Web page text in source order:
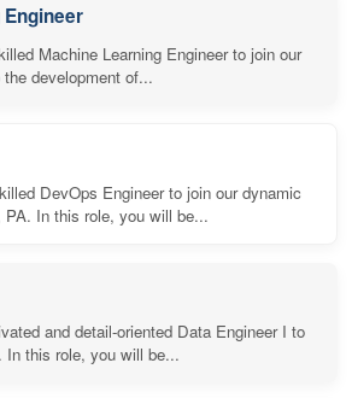
Machine Learning Engineer to join our
development of...
DevOps Engineer to join our dynamic
In this role, you will be...
and detail-oriented Data Engineer I to
In this role, you will be...